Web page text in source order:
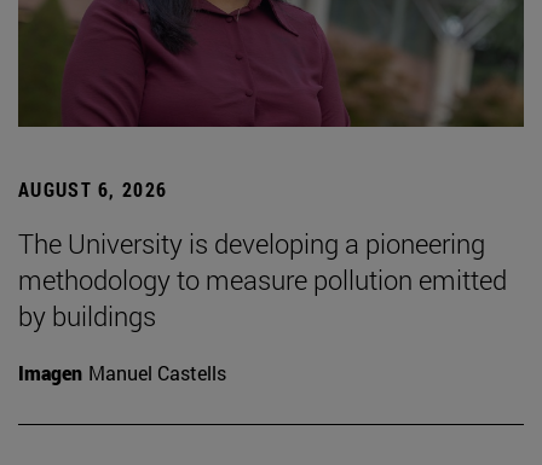
AUGUST 6, 2026
The University is developing a pioneering
methodology to measure pollution emitted
by buildings
Imagen Manuel Castells